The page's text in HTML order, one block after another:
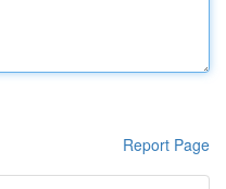
Report Page